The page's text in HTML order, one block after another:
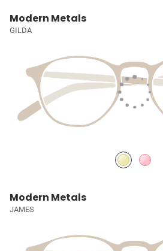
Modern Metals
GILDA
Modern Metals
JAMES